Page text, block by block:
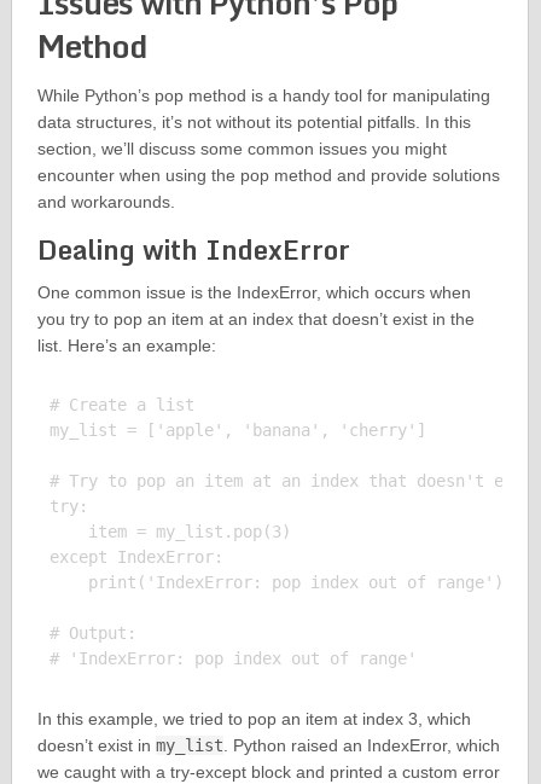
Method
While Python’s pop method is a handy tool for manipulating
data structures, it’s not without its potential pitfalls. In this
section, we’ll discuss some common issues you might
encounter when using the pop method and provide solutions
and workarounds.
Dealing with IndexError
One common issue is the IndexError, which occurs when
you try to pop an item at an index that doesn’t exist in the
list. Here’s an example:
# Create a list
my_list = ['apple', 'banana', 'cherry']
# Try to pop an item at an index that doesn't exist
try:
    item = my_list.pop(3)
except IndexError:
    print('IndexError: pop index out of range')
# Output:
In this example, we tried to pop an item at index 3, which
doesn’t exist in my_list. Python raised an IndexError, which
we caught with a try-except block and printed a custom error